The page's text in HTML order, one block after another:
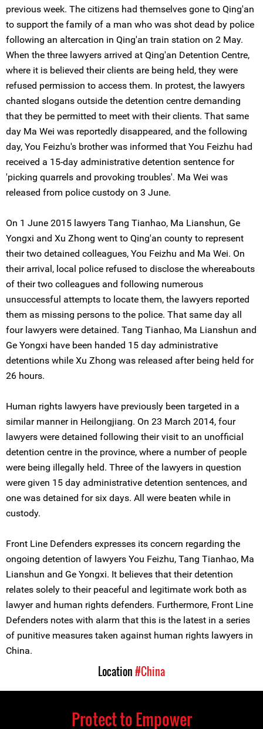
previous week. The citizens had themselves gone to Qing'an
to support the family of a man who was shot dead by police
following an altercation in Qing'an train station on 2 May.
When the three lawyers arrived at Qing'an Detention Centre,
where it is believed their clients are being held, they were
refused permission to access them. In protest, the lawyers
chanted slogans outside the detention centre demanding
that they be permitted to meet with their clients. That same
day Ma Wei was reportedly disappeared, and the following
day, You Feizhu's brother was informed that You Feizhu had
received a 15-day administrative detention sentence for
'picking quarrels and provoking troubles'. Ma Wei was
released from police custody on 3 June.
On 1 June 2015 lawyers Tang Tianhao, Ma Lianshun, Ge
Yongxi and Xu Zhong went to Qing'an county to represent
their two detained colleagues, You Feizhu and Ma Wei. On
their arrival, local police refused to disclose the whereabouts
of their two colleagues and following numerous
unsuccessful attempts to locate them, the lawyers reported
them as missing persons to the police. That same day all
four lawyers were detained. Tang Tianhao, Ma Lianshun and
Ge Yongxi have been handed 15 day administrative
detentions while Xu Zhong was released after being held for
26 hours.
Human rights lawyers have previously been targeted in a
similar manner in Heilongjiang. On 23 March 2014, four
lawyers were detained following their visit to an unofficial
detention centre in the province, where a number of people
were being illegally held. Three of the lawyers in question
were given 15 day administrative detention sentences, and
one was detained for six days. All were beaten while in
custody.
Front Line Defenders expresses its concern regarding the
ongoing detention of lawyers You Feizhu, Tang Tianhao, Ma
Lianshun and Ge Yongxi. It believes that their detention
relates solely to their peaceful and legitimate work both as
lawyer and human rights defenders. Furthermore, Front Line
Defenders notes with alarm that this is the latest in a series
of punitive measures taken against human rights lawyers in
China.
Location#China
Protect to Empower